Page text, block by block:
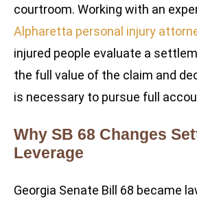
courtroom. Working with an
Alpharetta personal injury
injured people evaluate a
the full value of the claim and
is necessary to pursue full
Why SB 68 Changes
Leverage
Georgia Senate Bill 68 became